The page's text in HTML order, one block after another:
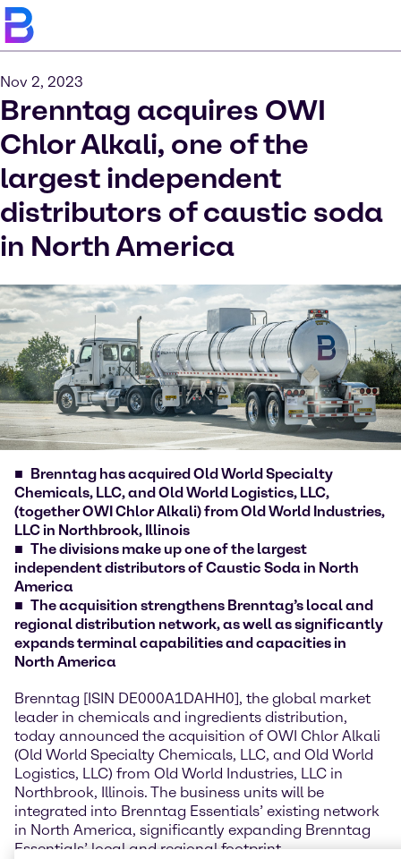
Nov 2, 2023
Brenntag acquires OWI
Chlor Alkali, one of the
largest independent
distributors of caustic soda
in North America
Brenntag has acquired Old World Specialty
Chemicals, LLC, and Old World Logistics, LLC,
(together OWI Chlor Alkali) from Old World Industries,
LLC in Northbrook, Illinois
The divisions make up one of the largest
independent distributors of Caustic Soda in North
America
The acquisition strengthens Brenntag’s local and
regional distribution network, as well as significantly
expands terminal capabilities and capacities in
North America
Brenntag [ISIN DE000A1DAHH0], the global market
leader in chemicals and ingredients distribution,
today announced the acquisition of OWI Chlor Alkali
(Old World Specialty Chemicals, LLC, and Old World
Logistics, LLC) from Old World Industries, LLC in
Northbrook, Illinois. The business units will be
integrated into Brenntag Essentials’ existing network
in North America, significantly expanding Brenntag
Essentials’ local and regional footprint.